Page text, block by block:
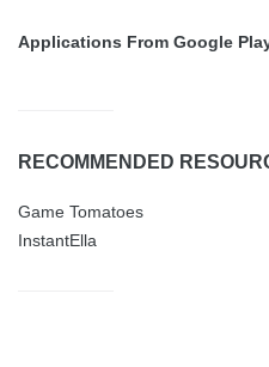
Applications From Google
RECOMMENDED
Game Tomatoes
InstantElla